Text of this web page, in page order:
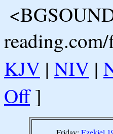
KJV | NIV |
Off]